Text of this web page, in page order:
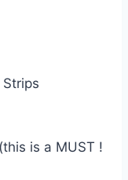
is a MUST !